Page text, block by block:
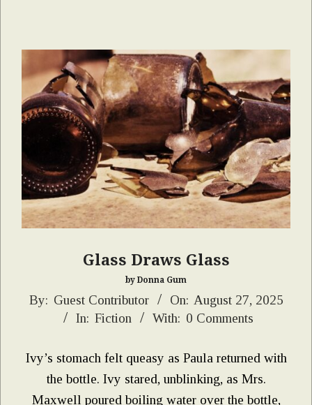
Glass Draws Glass
by Donna Gum
2025-
By: Guest Contributor On: August 27, 2025
In: Fiction With: 0 Comments
Ivy’s stomach felt queasy as Paula returned with
the bottle. Ivy stared, unblinking, as Mrs.
Maxwell poured boiling water over the bottle,